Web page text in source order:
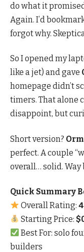
do what it
Again. I’d
forgot why.
So I opened my
like a jet) and gave
homepage didn’t
timers. That alone
disappoint, but
Short version?
perfect. A couple
overall… solid. Way
Quick Summary
Overall Rating:
Starting Price:
Best For: solo
builders